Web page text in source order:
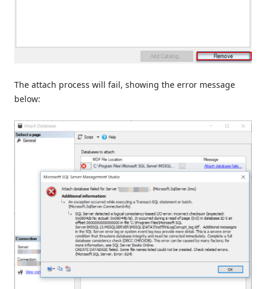
The attach process will fail, showing the error message
below: